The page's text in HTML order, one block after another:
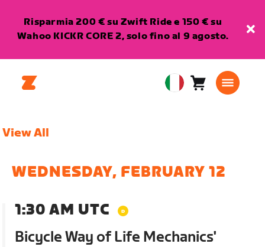
Risparmia 200 € su Zwift Ride e 150 € su
Wahoo KICKR CORE 2, solo fino al 9 agosto.
EuropeanCarrello0
View All
WEDNESDAY, FEBRUARY 12
1:30 AM UTC
Bicycle Way of Life Mechanics'